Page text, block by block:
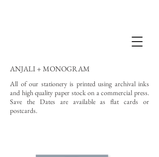
ANJALI + MONOGRAM
All of our stationery is printed using archival inks
and high quality paper stock on a commercial press.
Save the Dates are available as flat cards or
postcards.